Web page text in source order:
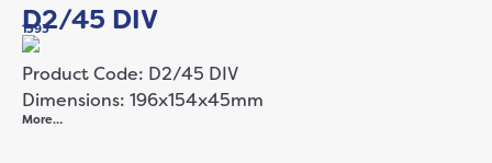
D2/45 DIV
1393
Product Code: D2/45 DIV
Dimensions: 196x154x45mm
More…